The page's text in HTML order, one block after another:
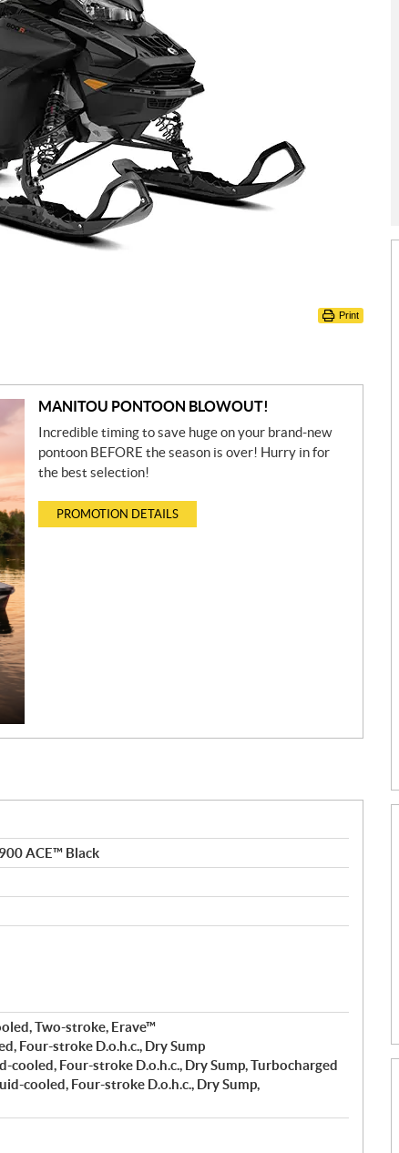
Print
MANITOU PONTOON BLOWOUT!
Incredible timing to save huge on your brand-new
pontoon BEFORE the season is over! Hurry in for
the best selection!
PROMOTION DETAILS
ACE™ Black
Two-stroke, Erave™
Four-stroke D.o.h.c., Dry Sump
cooled, Four-stroke D.o.h.c., Dry Sump, Turbocharged
cooled, Four-stroke D.o.h.c., Dry Sump,